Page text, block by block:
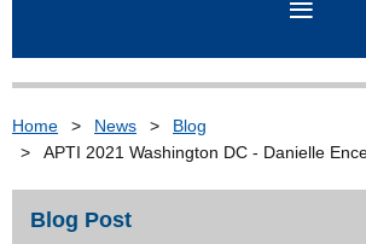
Home News
Blog
APTI 2021 Washington DC - Danielle
Blog Post